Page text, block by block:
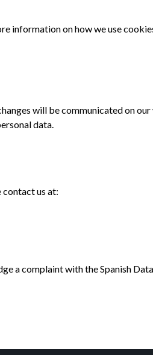
information on how we use
will be communicated on our
data.
contact us at:
a complaint with the Spanish